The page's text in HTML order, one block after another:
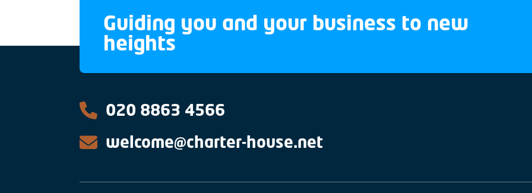
Guiding you and your business to new
heights
020 8863 4566
welcome@charter-house.net